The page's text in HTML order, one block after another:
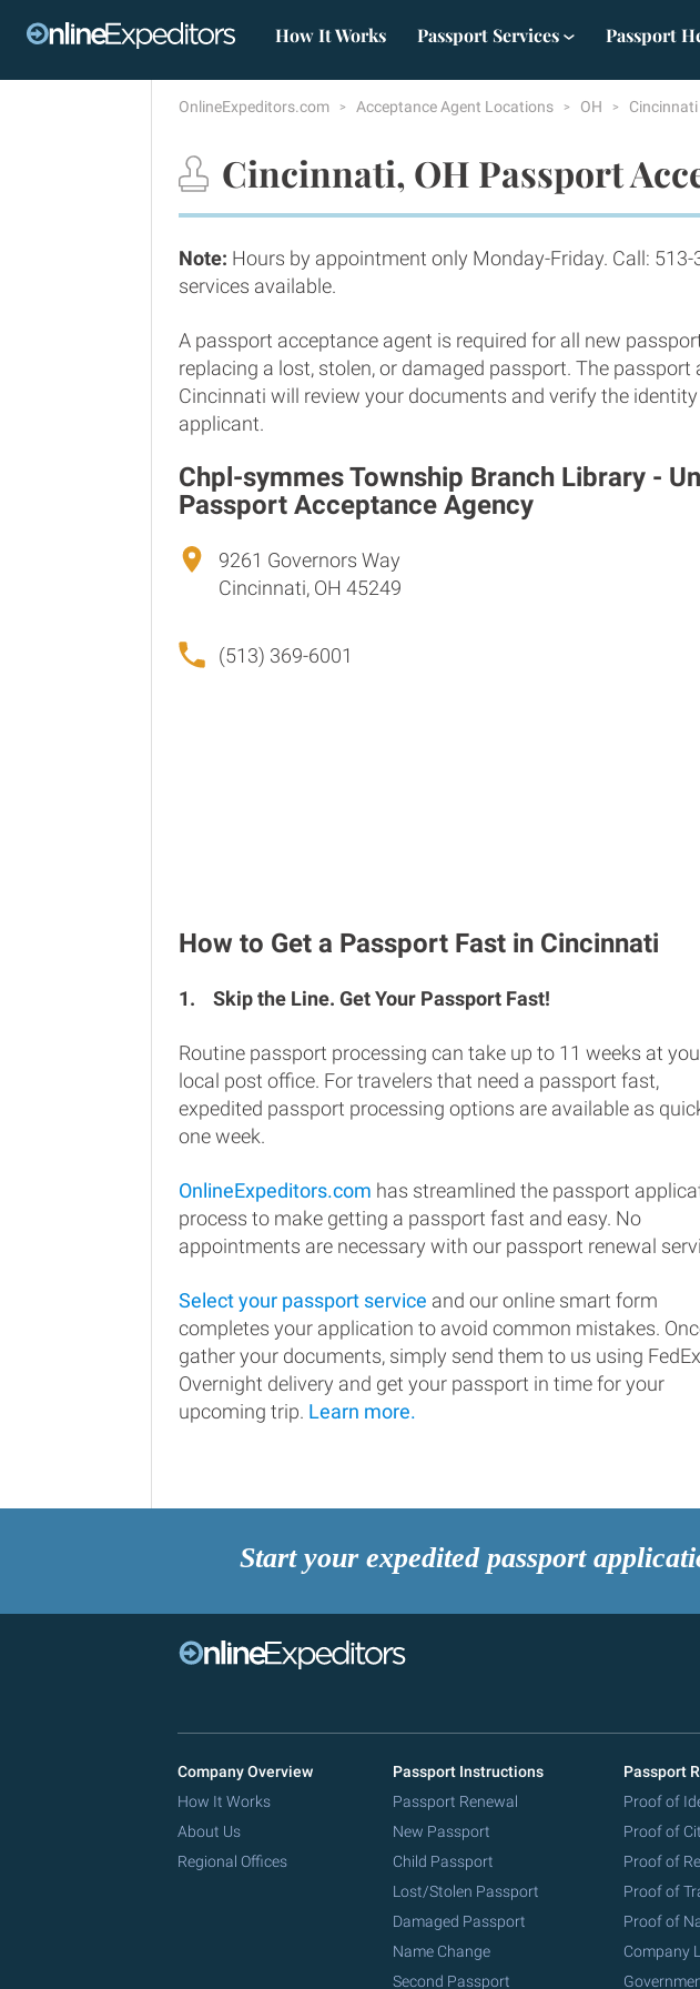
How It Works Passport Services Passport
OnlineExpeditors.com Acceptance Agent Locations OH Cincinnati
Cincinnati, OH Passport
Note: Hours by appointment only Monday-Friday. Call:
services available.
A passport acceptance agent is required for all new
replacing a lost, stolen, or damaged passport. The passport
Cincinnati will review your documents and verify the
applicant.
Chpl-symmes Township Branch Library -
Passport Acceptance Agency
9261 Governors Way
Cincinnati, OH 45249
(513) 369-6001
How to Get a Passport Fast in Cincinnati
1. Skip the Line. Get Your Passport Fast!
Routine passport processing can take up to 11 weeks at
local post office. For travelers that need a passport fast,
expedited passport processing options are available as
one week.
OnlineExpeditors.com has streamlined the passport
process to make getting a passport fast and easy. No
appointments are necessary with our passport renewal
Select your passport service and our online smart form
completes your application to avoid common mistakes.
gather your documents, simply send them to us using FedEx
Overnight delivery and get your passport in time for your
upcoming trip. Learn more.
Start your expedited passport
Company Overview
How It Works
About Us
Regional Offices
Passport Instructions
Passport Renewal
New Passport
Child Passport
Lost/Stolen Passport
Damaged Passport
Name Change
Second Passport
Passport
Proof of
Proof of
Proof of
Proof of
Proof of
Company